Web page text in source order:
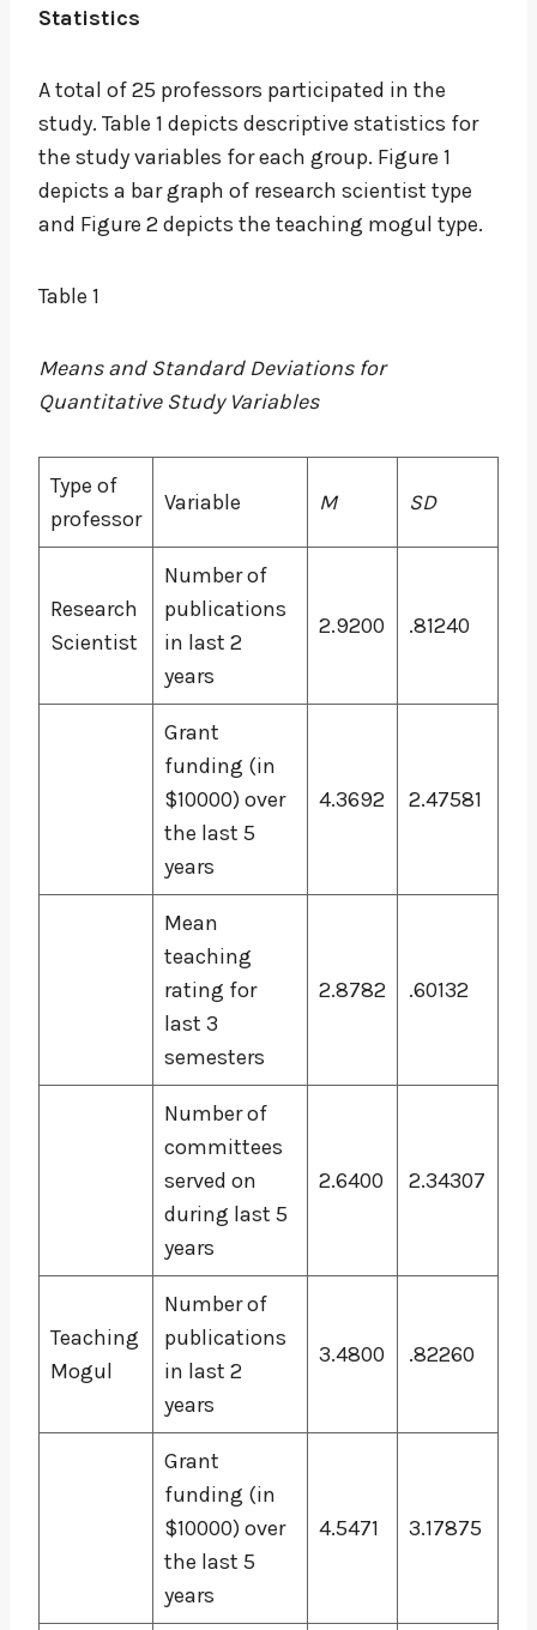
Statistics
A total of 25 professors participated in the
study. Table 1 depicts descriptive statistics for
the study variables for each group. Figure 1
depicts a bar graph of research scientist type
and Figure 2 depicts the teaching mogul type.
Table 1
Means and Standard Deviations for
Quantitative Study Variables
Type of
professor
Variable M SD
Research
Scientist
Number of
publications
in last 2
years
2.9200 .81240
Grant
funding (in
$10000) over
the last 5
years
4.3692 2.47581
Mean
teaching
rating for
last 3
semesters
2.8782 .60132
Number of
committees
served on
during last 5
years
2.6400 2.34307
Teaching
Mogul
Number of
publications
in last 2
years
3.4800 .82260
Grant
funding (in
$10000) over
the last 5
years
4.5471 3.17875